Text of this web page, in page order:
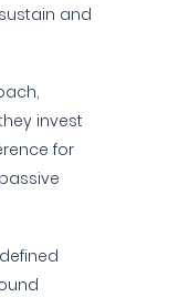
and
invest
for